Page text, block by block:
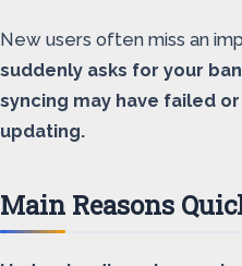
New users often miss an
suddenly asks for your
syncing may have failed
updating.
Main Reasons